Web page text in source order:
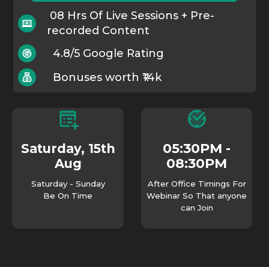
08 Hrs Of Live Sessions + Pre-
recorded Content
4.8/5 Google Rating
Bonuses worth ₹14k
Saturday, 15th
Aug
Saturday - Sunday
Be On Time
05:30PM -
08:30PM
After Office Timings For
Webinar So That anyone
can Join